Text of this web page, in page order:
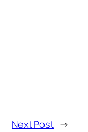
Next Post →